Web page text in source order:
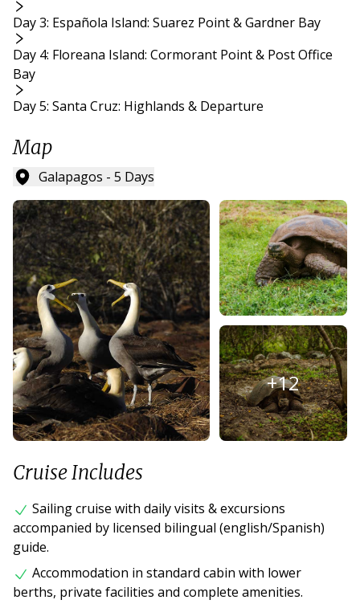
Day 3: Española Island: Suarez Point & Gardner Bay
Day 4: Floreana Island: Cormorant Point & Post Office
Bay
Day 5: Santa Cruz: Highlands & Departure
Map
Galapagos - 5 Days
+12
Cruise Includes
Sailing cruise with daily visits & excursions
accompanied by licensed bilingual (english/Spanish)
guide.
Accommodation in standard cabin with lower
berths, private facilities and complete amenities.